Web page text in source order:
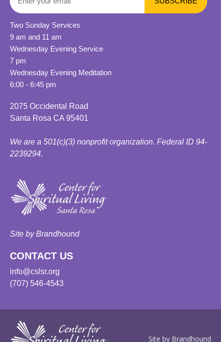
Two Sunday Services
9 am and 11 am
Wednesday Evening Service
7 pm
Wednesday Evening Meditation
6:00 - 6:45 pm
2075 Occidental Road
Santa Rosa CA 95401
We are a 501(c)(3) nonprofit organization. Federal ID 94-
2239294.
Site by Brandhound
CONTACT US
info@cslsr.org
(707) 546-4543
Site by Brandhound